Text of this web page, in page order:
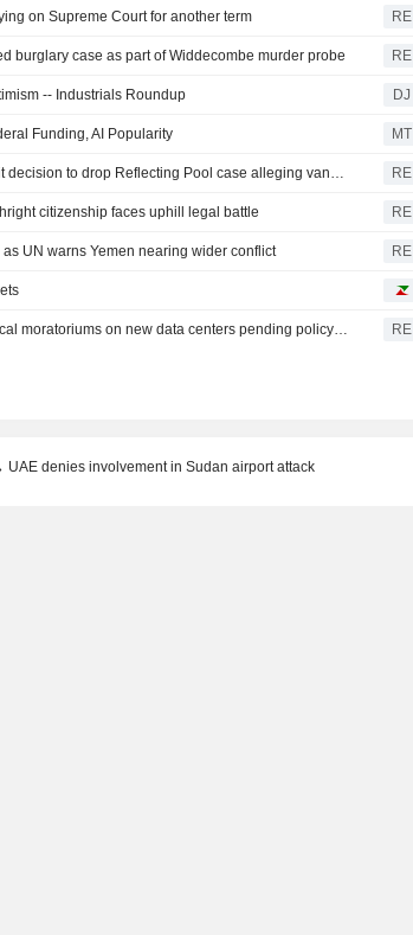
on Supreme Court for another term RE
burglary case as part of Widdecombe murder probe RE
-- Industrials Roundup DJ
Funding, AI Popularity MT
RE
citizenship faces uphill legal battle RE
UN warns Yemen nearing wider conflict RE
RE
UAE denies involvement in Sudan airport attack